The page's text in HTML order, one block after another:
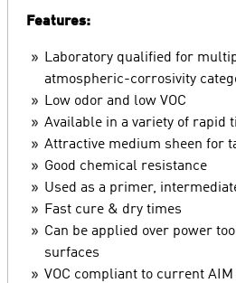
Features:
Laboratory qualified for
atmospheric-corrosivity
Low odor and low VOC
Available in a variety of rapid
Attractive medium sheen for
Good chemical resistance
Used as a primer,
Fast cure & dry times
Can be applied over power
surfaces
VOC compliant to current